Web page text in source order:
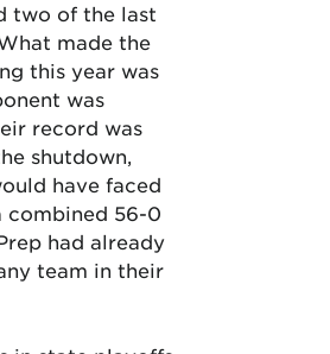
two of the last
made the
this year was
was
record was
shutdown,
have faced
combined 56-0
had already
team in their